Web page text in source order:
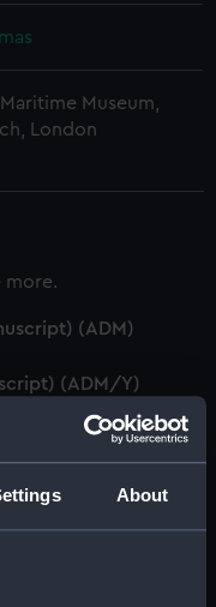
About
Museum,
London
more.
(ADM)
(ADM/Y)
West Coast Of Africa.
Y/A)